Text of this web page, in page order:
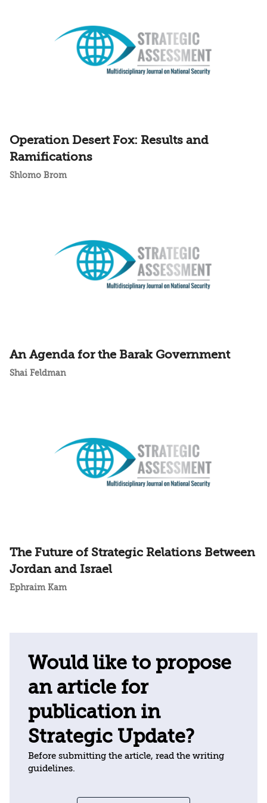
Operation Desert Fox: Results and
Ramifications
Shlomo Brom
An Agenda for the Barak Government
Shai Feldman
The Future of Strategic Relations Between
Jordan and Israel
Ephraim Kam
Would like to propose
an article for
publication in
Strategic Update?
Before submitting the article, read the writing
guidelines.